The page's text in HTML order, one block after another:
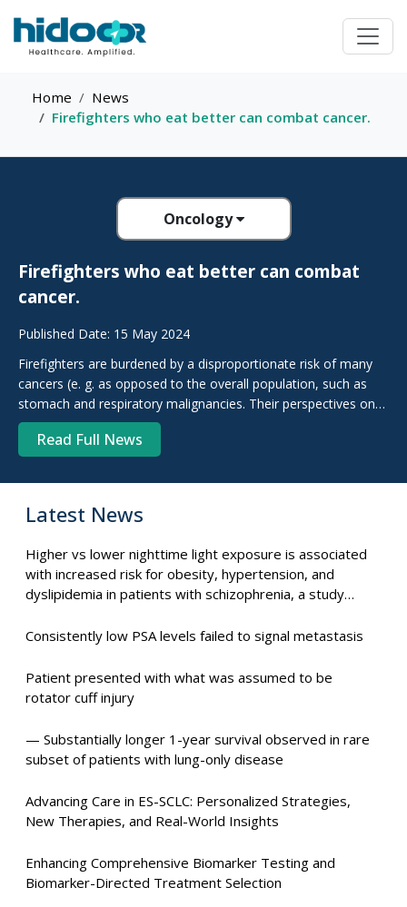
Home
News
Firefighters who eat better can combat cancer.
Oncology
Firefighters who eat better can combat
cancer.
Published Date: 15 May 2024
Firefighters are burdened by a disproportionate risk of many
cancers (e. g. as opposed to the overall population, such as
stomach and respiratory malignancies. Their perspectives on
the degree to which diet plays a role, as well as their
experiences with cancer.
Read Full News
Latest News
Higher vs lower nighttime light exposure is associated
with increased risk for obesity, hypertension, and
dyslipidemia in patients with schizophrenia, a study
Consistently low PSA levels failed to signal metastasis
Patient presented with what was assumed to be
rotator cuff injury
— Substantially longer 1-year survival observed in rare
subset of patients with lung-only disease
Advancing Care in ES-SCLC: Personalized Strategies,
New Therapies, and Real-World Insights
Enhancing Comprehensive Biomarker Testing and
Biomarker-Directed Treatment Selection